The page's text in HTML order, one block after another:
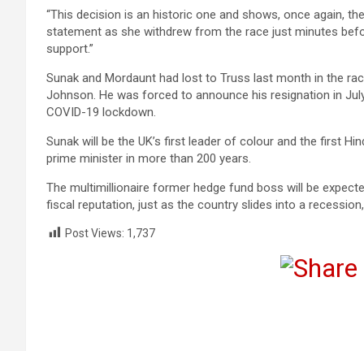
“This decision is an historic one and shows, once again,
statement as she withdrew from the race just minutes
support.”
Sunak and Mordaunt had lost to Truss last month in the
Johnson. He was forced to announce his resignation in
COVID-19 lockdown.
Sunak will be the UK’s first leader of colour and the first
prime minister in more than 200 years.
The multimillionaire former hedge fund boss will be
fiscal reputation, just as the country slides into a
Post Views: 1,737